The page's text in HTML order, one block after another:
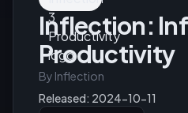
Inflection:
Productivity
By Inflection
Released: 2024-10-11